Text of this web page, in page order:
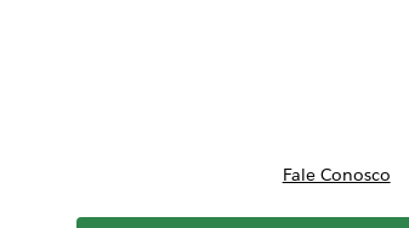
for Planos e preços
Fale Conosco